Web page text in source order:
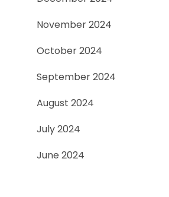
November 2024
October 2024
September 2024
August 2024
July 2024
June 2024